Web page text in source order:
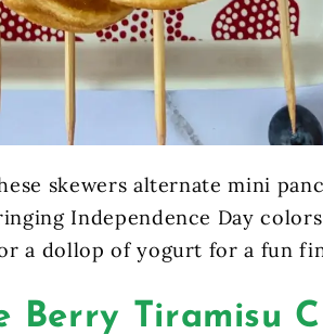
skewers alternate mini
Independence Day
a dollop of yogurt for a fun
Berry Tiramisu